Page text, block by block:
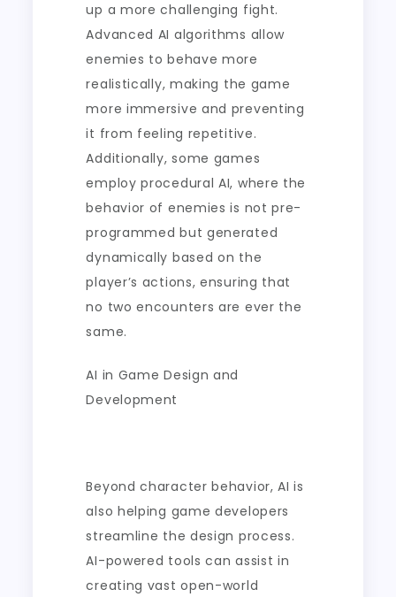
up a more challenging fight.
Advanced AI algorithms allow
enemies to behave more
realistically, making the game
more immersive and preventing
it from feeling repetitive.
Additionally, some games
employ procedural AI, where the
behavior of enemies is not pre-
programmed but generated
dynamically based on the
player’s actions, ensuring that
no two encounters are ever the
same.
AI in Game Design and
Development
Beyond character behavior, AI is
also helping game developers
streamline the design process.
AI-powered tools can assist in
creating vast open-world